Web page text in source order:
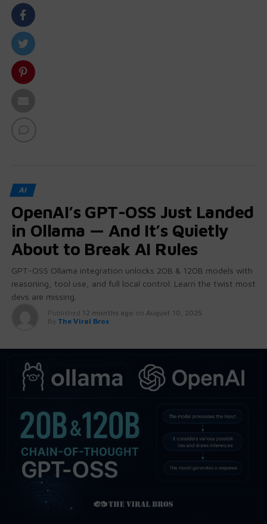
AI
OpenAI’s GPT-OSS Just Landed
in Ollama — And It’s Quietly
About to Break AI Rules
GPT-OSS Ollama integration unlocks 20B & 120B models with
reasoning, tool use, and full local control. Learn the twist most
devs are missing.
Published 12 months ago on August 10, 2025
By The Viral Bros